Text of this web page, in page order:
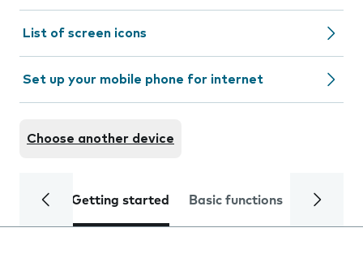
List of screen icons
Set up your mobile phone for internet
Choose another device
Getting started Basic functions Calls